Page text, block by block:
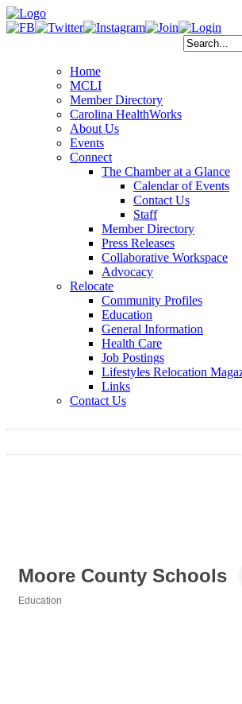
Home
MCLI
Member Directory
Carolina HealthWorks
About Us
Events
Connect
The Chamber at a Glance
Calendar of Events
Contact Us
Staff
Member Directory
Press Releases
Collaborative Workspace
Advocacy
Relocate
Community Profiles
Education
General Information
Health Care
Job Postings
Lifestyles Relocation
Links
Contact Us
Moore County Schools
Education